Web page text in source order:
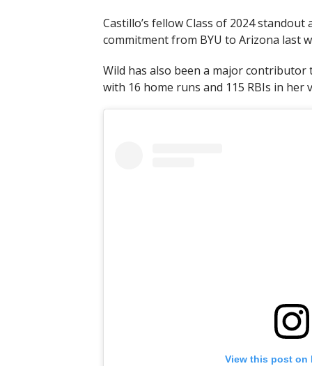
Castillo’s fellow Class of 2024
commitment from BYU to Arizona last
Wild has also been a major contributor
with 16 home runs and 115 RBIs in her
View this post on